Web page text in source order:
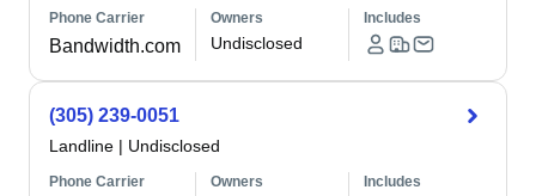
Phone Carrier
Bandwidth.com
Owners
Undisclosed
Includes
(305) 239-0051
Landline | Undisclosed
Phone Carrier Owners Includes